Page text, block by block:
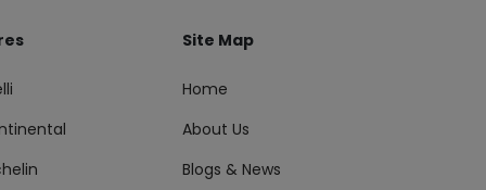
Site Map
Home
About Us
Blogs & News